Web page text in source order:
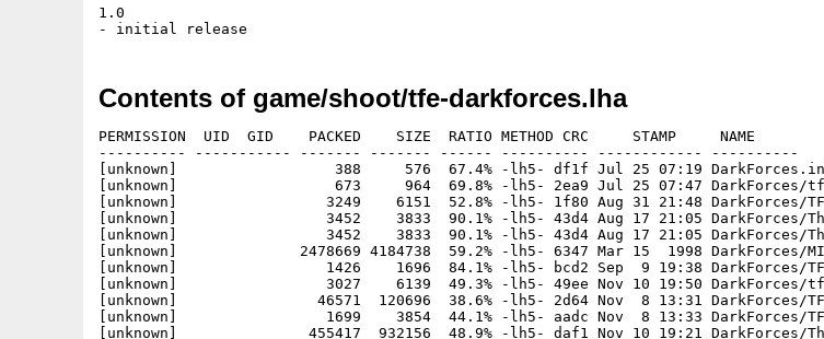
1.0
Contents of game/shoot/tfe-darkforces.lha
PERMISSION  UID  GID    PACKED    SIZE  RATIO METHOD CRC     STAMP     NAME
---------- ----------- ------- ------- ------ ---------- ------------ ----------
[unknown]                  388     576  67.4% -lh5- df1f Jul 25 07:19
[unknown]                  673     964  69.8% -lh5- 2ea9 Jul 25 07:47 DarkForces/
[unknown]                 3249    6151  52.8% -lh5- 1f80 Aug 31 21:48 DarkForces/
[unknown]                 3452    3833  90.1% -lh5- 43d4 Aug 17 21:05 DarkForces/
[unknown]                 3452    3833  90.1% -lh5- 43d4 Aug 17 21:05 DarkForces/
[unknown]              2478669 4184738  59.2% -lh5- 6347 Mar 15  1998 DarkForces/
[unknown]                 1426    1696  84.1% -lh5- bcd2 Sep  9 19:38 DarkForces/
[unknown]                 3027    6139  49.3% -lh5- 49ee Nov 10 19:50 DarkForces/
[unknown]                46571  120696  38.6% -lh5- 2d64 Nov  8 13:31 DarkForces/
[unknown]                 1699    3854  44.1% -lh5- aadc Nov  8 13:33 DarkForces/
[unknown]               455417  932156  48.9% -lh5- daf1 Nov 10 19:21 DarkForces/